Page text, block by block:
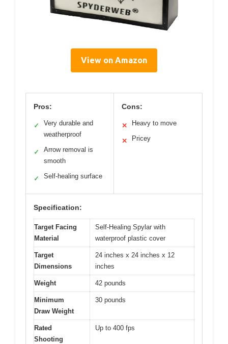
View on Amazon
Pros:
✓
Very durable and
weatherproof
✓
Arrow removal is
smooth
✓ Self-healing surface
Cons:
✕ Heavy to move
✕ Pricey
Specification:
Target Facing
Material
Self-Healing Spylar with
waterproof plastic cover
Target
Dimensions
24 inches x 24 inches x 12
inches
Weight 42 pounds
Minimum
Draw Weight
30 pounds
Rated
Shooting
Up to 400 fps